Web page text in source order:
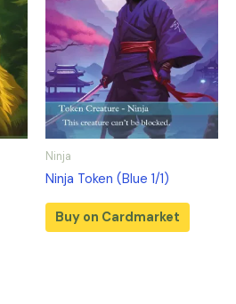
Ninja
Ninja Token (Blue 1/1)
Buy on Cardmarket